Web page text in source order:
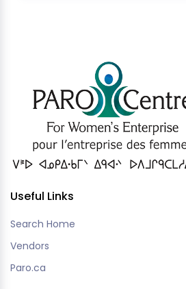
Useful Links
Search Home
Vendors
Paro.ca